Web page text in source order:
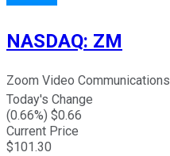
NASDAQ: ZM
Zoom Video Communications
Today's Change
(0.66%) $0.66
Current Price
$101.30